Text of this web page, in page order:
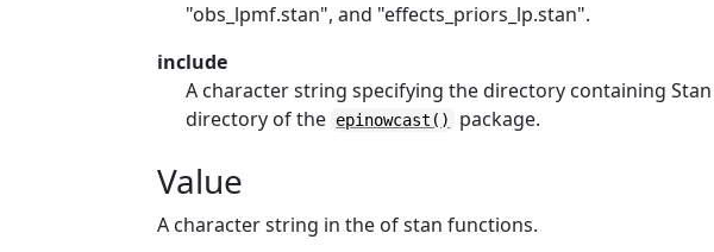
"obs_lpmf.stan", and "effects_priors_lp.stan".
include
A character string specifying the directory containing
directory of the epinowcast() package.
Value
A character string in the of stan functions.